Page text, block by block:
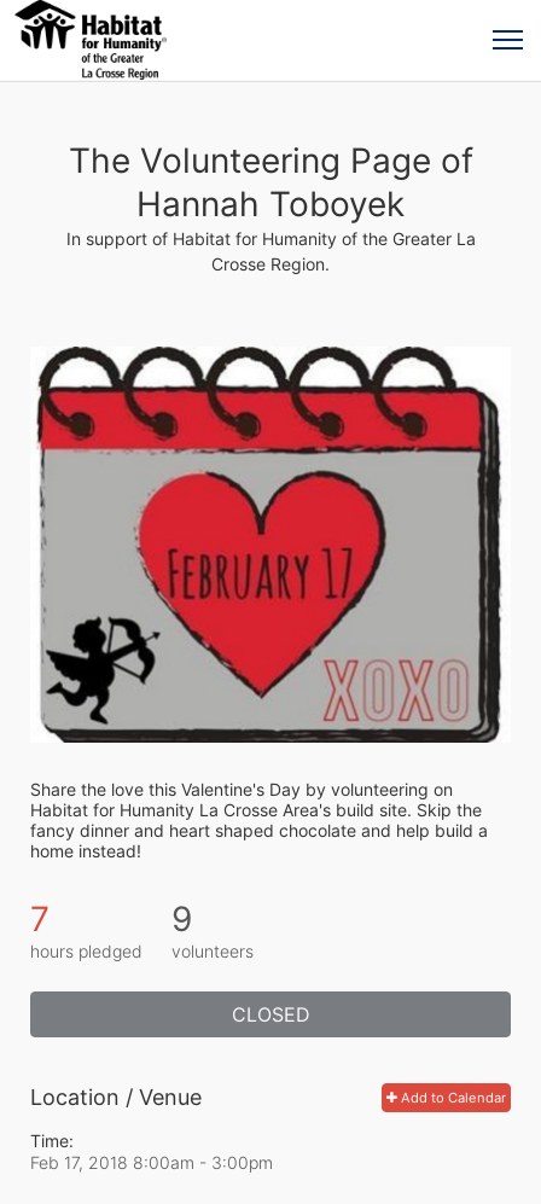
The Volunteering Page of
Hannah Toboyek
In support of Habitat for Humanity of the Greater La
Crosse Region.
Share the love this Valentine's Day by volunteering on
Habitat for Humanity La Crosse Area's build site. Skip the
fancy dinner and heart shaped chocolate and help build a
home instead!
7
hours pledged
9
volunteers
CLOSED
Add to Calendar
Location / Venue
Time:
Feb 17, 2018 8:00am - 3:00pm